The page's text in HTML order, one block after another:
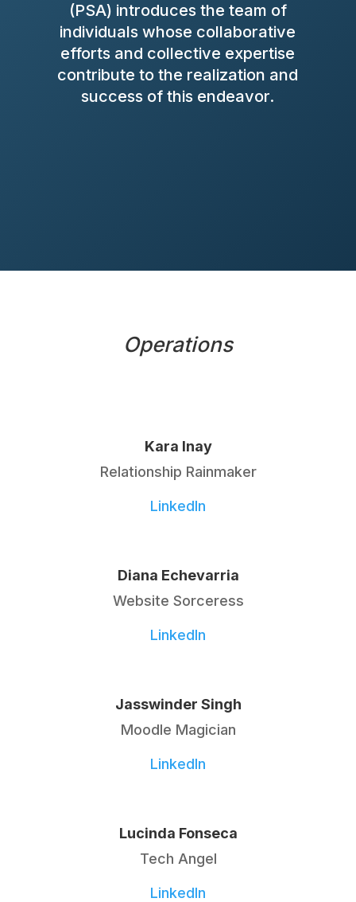
(PSA) introduces the team of
individuals whose collaborative
efforts and collective expertise
contribute to the realization and
success of this endeavor.
Operations
Kara Inay
Relationship Rainmaker
LinkedIn
Diana Echevarria
Website Sorceress
LinkedIn
Jasswinder Singh
Moodle Magician
LinkedIn
Lucinda Fonseca
Tech Angel
LinkedIn